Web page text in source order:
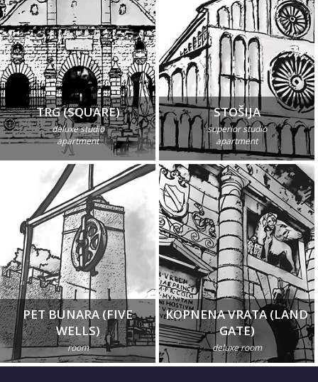
TRG (SQUARE)
deluxe studio
apartment
STOŠIJA
superior studio
apartment
PET BUNARA (FIVE
WELLS)
room
KOPNENA VRATA (LAND
GATE)
deluxe room